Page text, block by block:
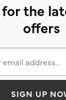
the
offers
SIGN UP